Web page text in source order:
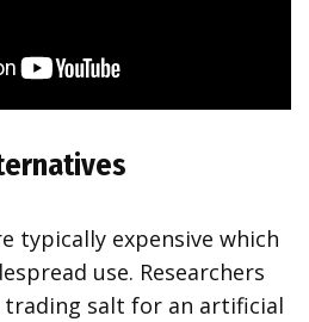
typically expensive which
use. Researchers
trading salt for an artificial